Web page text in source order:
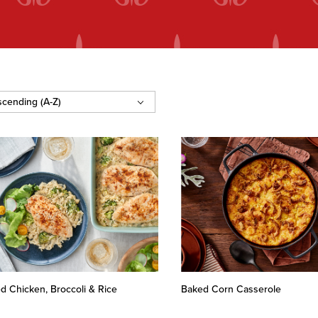
Chicken, Broccoli & Rice Baked Corn Casserole